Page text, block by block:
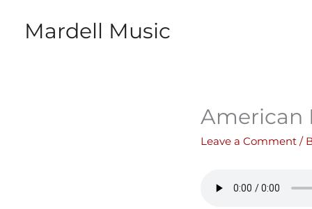
Mardell Music
American
Leave a Comment /